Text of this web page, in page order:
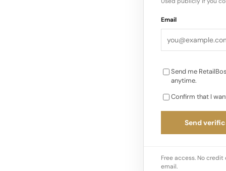
Email
Send me
anytime.
Confirm that I
Send
Free access. No
email.